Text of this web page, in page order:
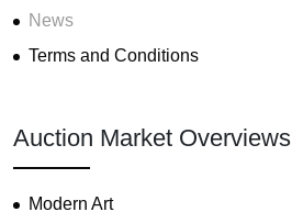
News
Terms and Conditions
Auction Market Overviews
Modern Art